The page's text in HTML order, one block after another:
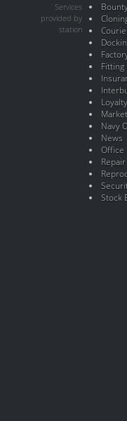
Services
provided by
station
Fitting
Market
Navy
News
Office
Stock